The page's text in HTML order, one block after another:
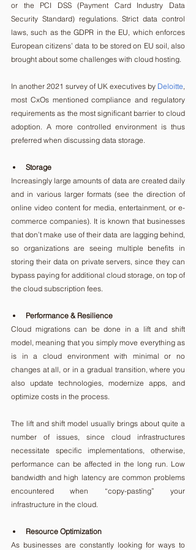
or the PCI DSS (Payment Card Industry Data
Security Standard) regulations. Strict data control
laws, such as the GDPR in the EU, which enforces
European citizens’ data to be stored on EU soil, also
brought about some challenges with cloud hosting.
In another 2021 survey of UK executives by Deloitte,
most CxOs mentioned compliance and regulatory
requirements as the most significant barrier to cloud
adoption. A more controlled environment is thus
preferred when discussing data storage.
Storage
Increasingly large amounts of data are created daily
and in various larger formats (see the direction of
online video content for media, entertainment, or e-
commerce companies). It is known that businesses
that don’t make use of their data are lagging behind,
so organizations are seeing multiple benefits in
storing their data on private servers, since they can
bypass paying for additional cloud storage, on top of
the cloud subscription fees.
Performance & Resilience
Cloud migrations can be done in a lift and shift
model, meaning that you simply move everything as
is in a cloud environment with minimal or no
changes at all, or in a gradual transition, where you
also update technologies, modernize apps, and
optimize costs in the process.
The lift and shift model usually brings about quite a
number of issues, since cloud infrastructures
necessitate specific implementations, otherwise,
performance can be affected in the long run. Low
bandwidth and high latency are common problems
encountered when “copy-pasting” your
infrastructure in the cloud.
Resource Optimization
As businesses are constantly looking for ways to